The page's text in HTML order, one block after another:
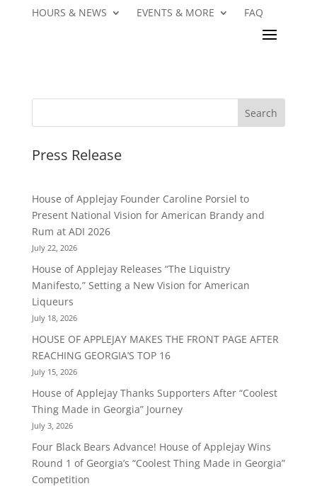
HOURS & NEWS
EVENTS & MORE FAQ
Press Release
House of Applejay Founder Caroline Porsiel to
Present National Vision for American Brandy and
Rum at ADI 2026
July 22, 2026
House of Applejay Releases “The Liquistry
Manifesto,” Setting a New Vision for American
Liqueurs
July 18, 2026
HOUSE OF APPLEJAY MAKES THE FRONT PAGE AFTER
REACHING GEORGIA’S TOP 16
July 15, 2026
House of Applejay Thanks Supporters After “Coolest
Thing Made in Georgia” Journey
July 3, 2026
Four Black Bears Advance! House of Applejay Wins
Round 1 of Georgia’s “Coolest Thing Made in Georgia”
Competition